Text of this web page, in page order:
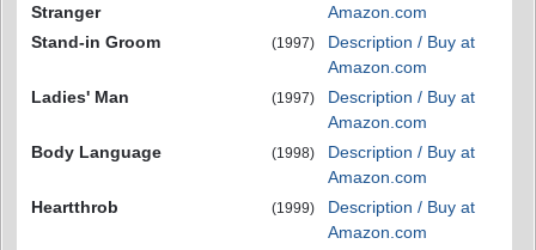
Stranger
Amazon.com
Stand-in Groom
(1997)
Description / Buy at
Amazon.com
Ladies' Man
(1997)
Description / Buy at
Amazon.com
Body Language
(1998)
Description / Buy at
Amazon.com
Heartthrob
(1999)
Description / Buy at
Amazon.com